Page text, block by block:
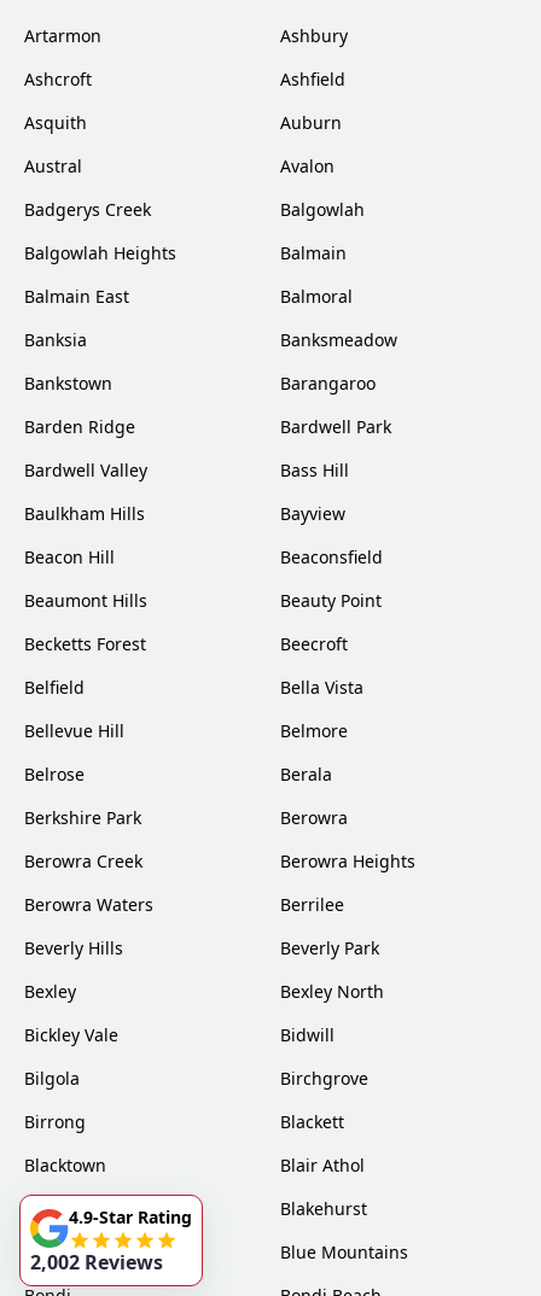
Artarmon
Ashbury
Ashcroft
Ashfield
Asquith
Auburn
Austral
Avalon
Badgerys Creek
Balgowlah
Balgowlah Heights
Balmain
Balmain East
Balmoral
Banksia
Banksmeadow
Bankstown
Barangaroo
Barden Ridge
Bardwell Park
Bardwell Valley
Bass Hill
Baulkham Hills
Bayview
Beacon Hill
Beaconsfield
Beaumont Hills
Beauty Point
Becketts Forest
Beecroft
Belfield
Bella Vista
Bellevue Hill
Belmore
Belrose
Berala
Berkshire Park
Berowra
Berowra Creek
Berowra Heights
Berowra Waters
Berrilee
Beverly Hills
Beverly Park
Bexley
Bexley North
Bickley Vale
Bidwill
Bilgola
Birchgrove
Birrong
Blackett
Blacktown
Blair Athol
Blairmount
Blakehurst
Bligh Park
Blue Mountains
4.9-Star Rating
2,002 Reviews